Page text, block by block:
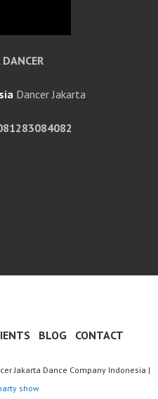
Dancer Jakarta
BLOG CONTACT
Jakarta Dance Company Indonesia |
show